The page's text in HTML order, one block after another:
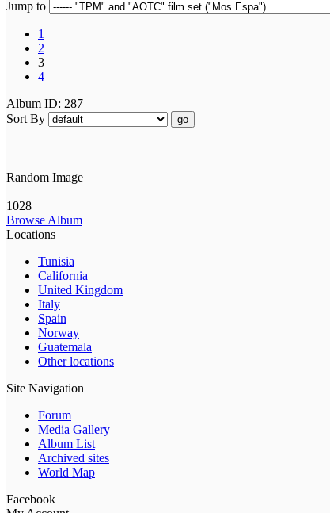
Jump to
1
2
3
4
Album ID: 287
Sort By
go
Random Image
1028
Browse Album
Locations
Tunisia
California
United Kingdom
Italy
Spain
Norway
Guatemala
Other locations
Site Navigation
Forum
Media Gallery
Album List
Archived sites
World Map
Facebook